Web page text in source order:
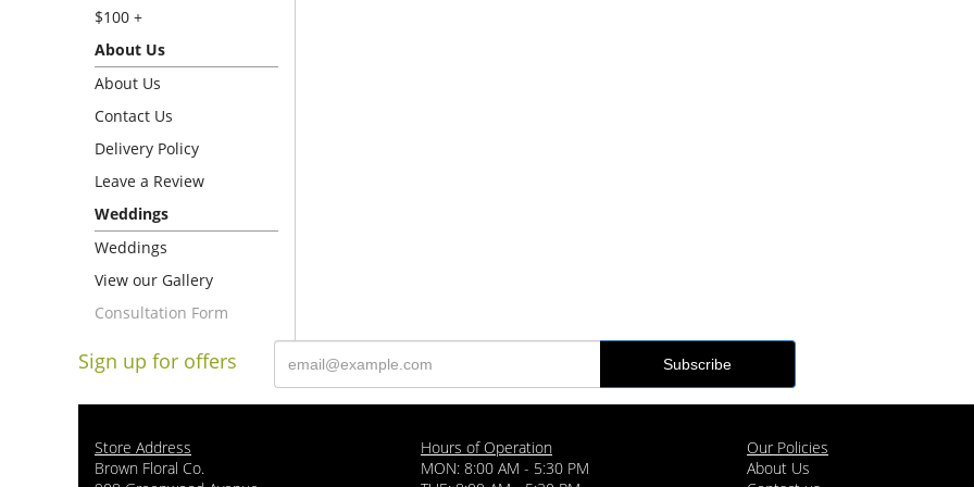
$100 +
About Us
About Us
Contact Us
Delivery Policy
Leave a Review
Weddings
Weddings
View our Gallery
Consultation Form
Sign up for offers
Store Address
Brown Floral Co.
Hours of Operation
MON: 8:00 AM - 5:30 PM
Our Policies
About Us